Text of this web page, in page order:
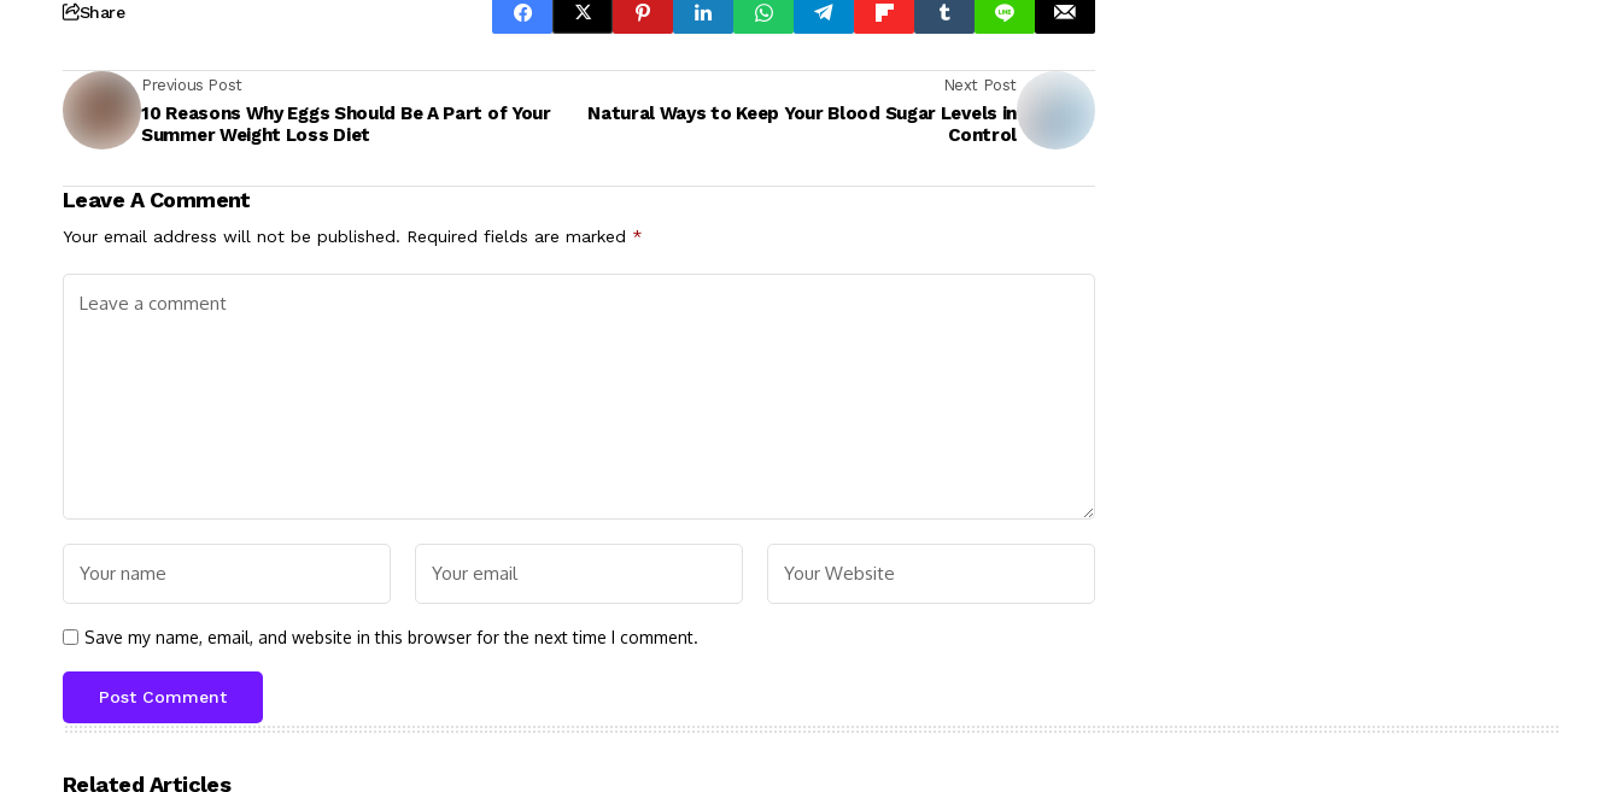
Share
Previous Post
10 Reasons Why Eggs Should Be A Part of Your
Summer Weight Loss Diet
Next Post
Natural Ways to Keep Your Blood Sugar Levels in
Control
Leave A Comment
Your email address will not be published. Required fields are marked *
Save my name, email, and website in this browser for the next time I comment.
Related Articles